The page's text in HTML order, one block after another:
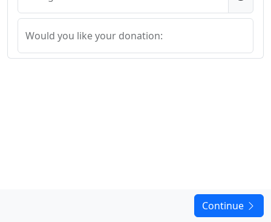
Would you like your donation:
In Honor Of In Memory Of or for a specific project?
Continue